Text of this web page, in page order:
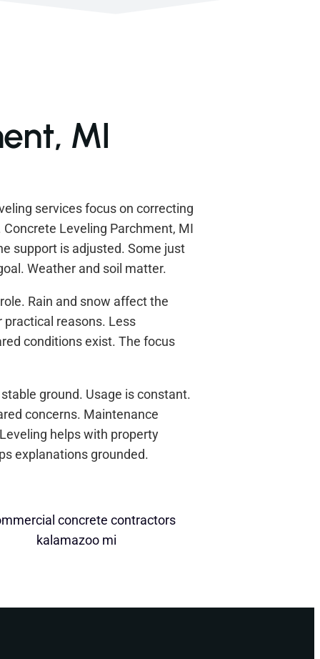
MI
services focus on correcting
Leveling Parchment, MI
support is adjusted. Some just
Weather and soil matter.
Rain and snow affect the
practical reasons. Less
conditions exist. The focus
ground. Usage is constant.
concerns. Maintenance
helps with property
explanations grounded.